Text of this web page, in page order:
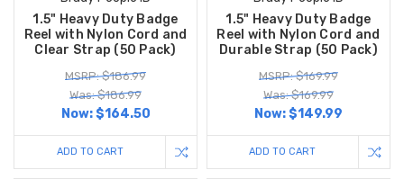
1.5" Heavy Duty Badge
Reel with Nylon Cord and
Clear Strap (50 Pack)
MSRP: $186.99
Was: $186.99
Now:$164.50
ADD TO CART
1.5" Heavy Duty Badge
Reel with Nylon Cord and
Durable Strap (50 Pack)
MSRP: $169.99
Was: $169.99
Now:$149.99
ADD TO CART